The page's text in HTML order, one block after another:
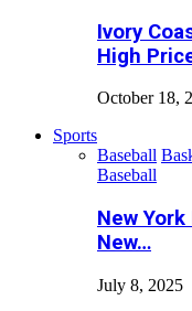
Ivory
High
October 18,
Sports
Baseball
Baseball
New
New…
July 8, 2025